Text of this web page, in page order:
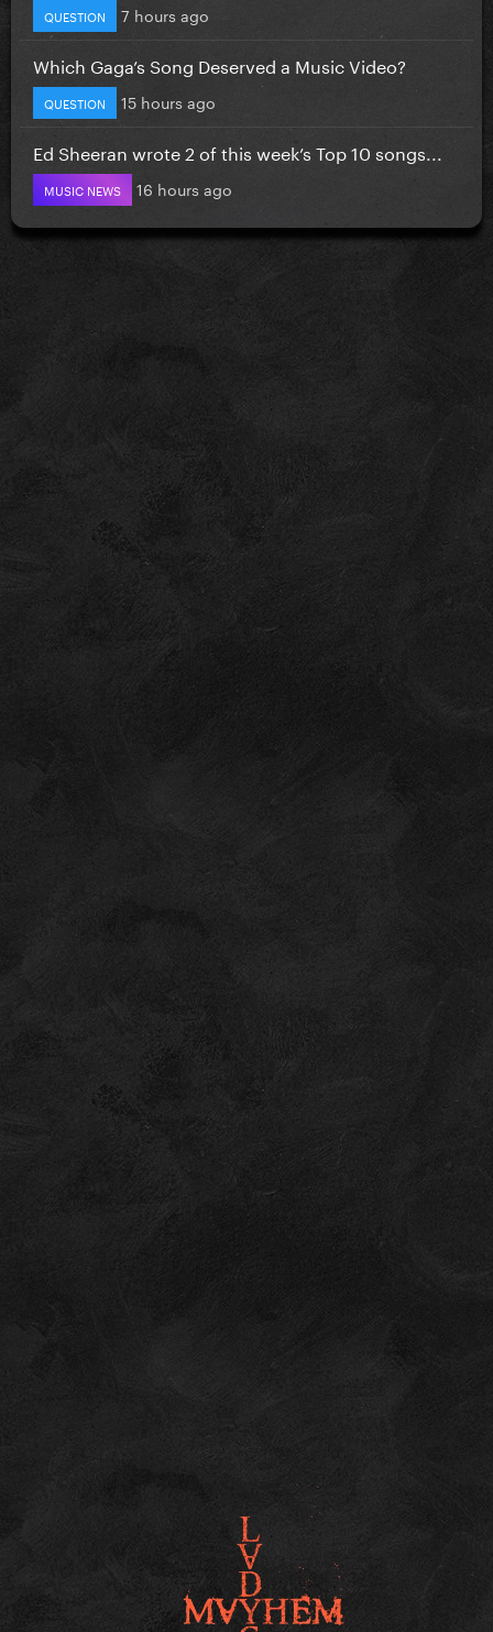
QUESTION 7 hours ago
Which Gaga’s Song Deserved a Music Video?
QUESTION 15 hours ago
Ed Sheeran wrote 2 of this week’s Top 10 songs...
MUSIC NEWS 16 hours ago